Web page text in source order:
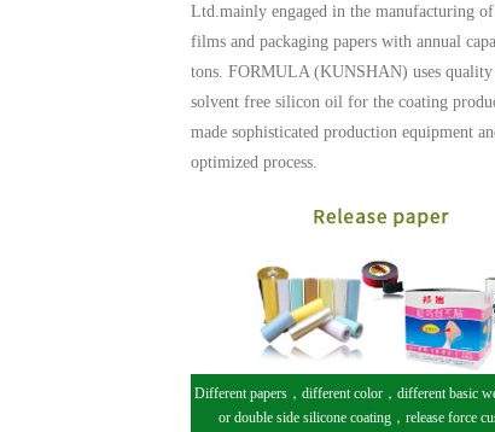
Ltd.mainly engaged in the manufacturing of
films and packaging papers with annual
tons. FORMULA (KUNSHAN) uses quality
solvent free silicon oil for the coating
made sophisticated production equipment
optimized process.
Different papers，different color，different basic
or double side silicone coating，release force